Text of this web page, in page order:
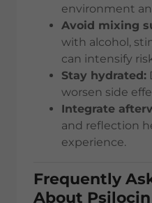
environment
Avoid mixing
with alcohol,
can intensify
Stay hydrated:
worsen side
Integrate
and reflection
experience.
Frequently
About Psilocin